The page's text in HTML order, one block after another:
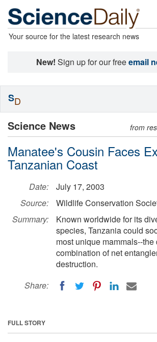
Your source for the latest research news
New! Sign up for our freeemail
Science News from
Manatee's Cousin Faces
Tanzanian Coast
Date:
July 17, 2003
Source:
Wildlife Conservation
Summary:
Known worldwide for its
species, Tanzania could
most unique mammals--
combination of net
destruction.
Share:
FULL STORY
SD